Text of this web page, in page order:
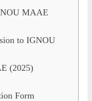
MAAE
to IGNOU
(2025)
Form